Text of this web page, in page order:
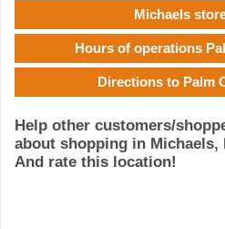
Michaels
Hours of operations
Directions to Palm
Help other customers/
about shopping in Michaels,
And rate this location!